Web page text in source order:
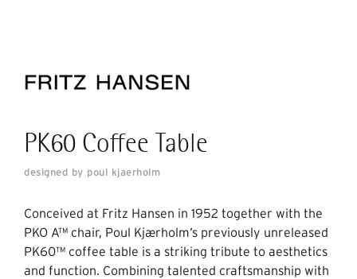
PK60 Coffee Table
designed by poul kjaerholm
Conceived at Fritz Hansen in 1952 together with the
PKO A™ chair, Poul Kjærholm’s previously unreleased
PK60™ coffee table is a striking tribute to aesthetics
and function. Combining talented craftsmanship with